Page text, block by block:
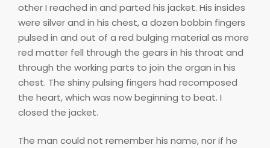
other I reached in and parted his jacket. His insides
were silver and in his chest, a dozen bobbin fingers
pulsed in and out of a red bulging material as more
red matter fell through the gears in his throat and
through the working parts to join the organ in his
chest. The shiny pulsing fingers had recomposed
the heart, which was now beginning to beat. I
closed the jacket.
The man could not remember his name, nor if he